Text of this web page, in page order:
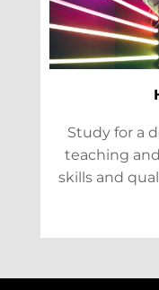
Study for a
teaching
skills and